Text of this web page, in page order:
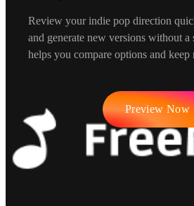
Review your indie pop direction
and generate new versions without
helps you compare options and
Preview Now